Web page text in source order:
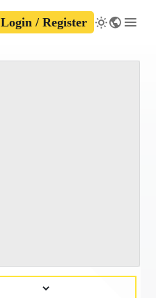
Login / Register